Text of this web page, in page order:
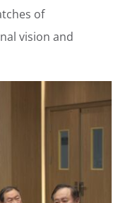
of
vision and